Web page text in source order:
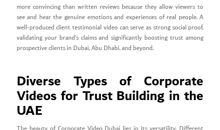
more convincing than written reviews because they allow viewers to
see and hear the genuine emotions and experiences of real people. A
well-produced client testimonial video can serve as strong social proof,
validating your brand’s claims and significantly boosting trust among
prospective clients in Dubai, Abu Dhabi, and beyond.
Diverse Types of Corporate
Videos for Trust Building in the
UAE